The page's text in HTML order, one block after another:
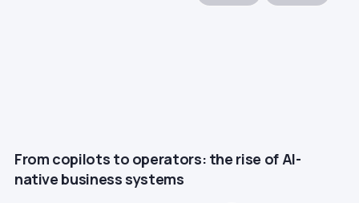
From copilots to operators: the rise of AI-
native business systems